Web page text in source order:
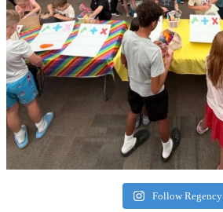
Follow Regency